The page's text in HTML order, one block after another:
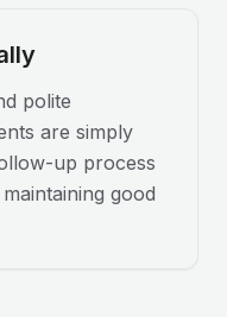
polite
are simply
up process
good